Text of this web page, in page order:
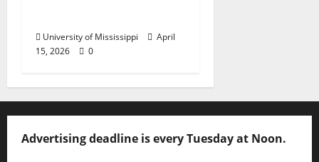
University of Mississippi
April
15, 2026
0
Advertising deadline is every Tuesday at Noon.